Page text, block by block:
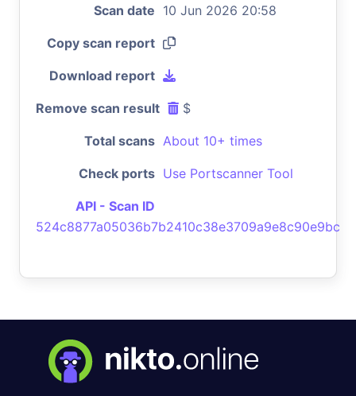
Scan date 10 Jun 2026 20:58
Copy scan report
Download report
Remove scan result $
Total scans About 10+ times
Check ports Use Portscanner Tool
API - Scan ID
524c8877a05036b7b2410c38e3709a9e8c90e9bc